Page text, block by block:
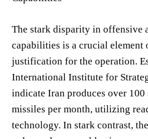
The stark disparity in offensive
capabilities is a crucial element
justification for the operation.
International Institute for
indicate Iran produces over
missiles per month, utilizing
technology. In stark contrast,